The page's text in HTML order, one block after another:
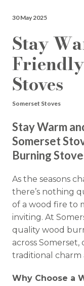
30 May 2025
Stay
Stoves
Somerset Stoves
Stay Warm
Somerset
Burning
As the seasons
there’s nothing
of a wood fire to
inviting. At
quality wood
across
traditional charm
Why Choose a